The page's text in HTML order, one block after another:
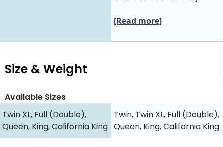
[Read more]
Size & Weight
Available Sizes
Twin XL, Full (Double),
Queen, King, California King
Twin, Twin XL, Full (Double),
Queen, King, California King